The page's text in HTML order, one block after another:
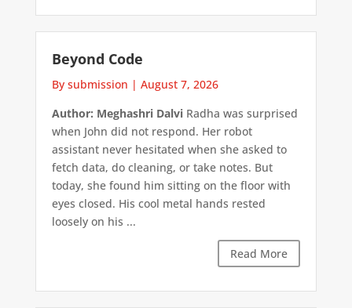
Beyond Code
By submission | August 7, 2026
Author: Meghashri DalviRadha was surprised
when John did not respond. Her robot
assistant never hesitated when she asked to
fetch data, do cleaning, or take notes. But
today, she found him sitting on the floor with
eyes closed. His cool metal hands rested
loosely on his ...
Read More